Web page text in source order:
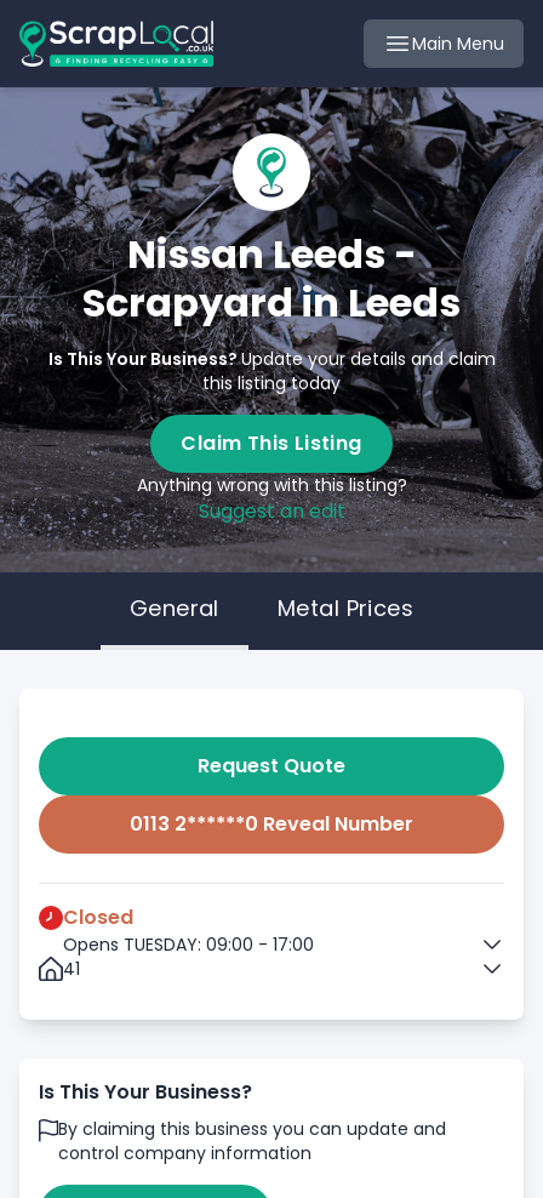
Main Menu
Nissan Leeds -
Scrapyard in Leeds
Is This Your Business?Update your details and claim
this listing today
Claim This Listing
Anything wrong with this listing?
Suggest an edit
General Metal Prices
Request Quote
0113 2******0 Reveal Number
Closed
Opens TUESDAY: 09:00 - 17:00
41
Is This Your Business?
By claiming this business you can update and
control company information